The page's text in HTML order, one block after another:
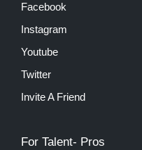
Facebook
Instagram
Youtube
Twitter
Invite A Friend
For Talent- Pros